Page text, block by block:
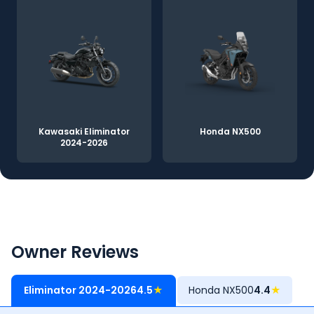
Kawasaki Eliminator
2024-2026
Honda NX500
Owner Reviews
Eliminator 2024-20264.5★ Honda NX5004.4★